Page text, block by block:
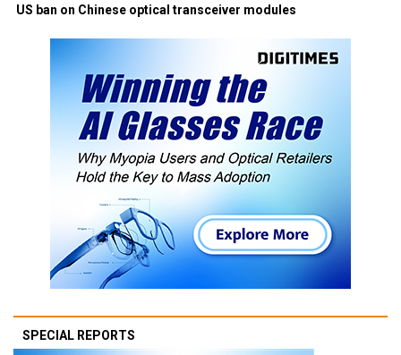
US ban on Chinese optical transceiver modules
SPECIAL REPORTS